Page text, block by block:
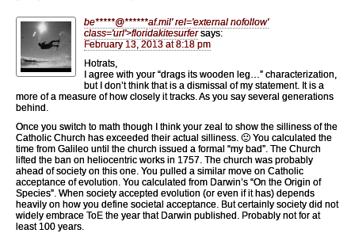
be*****@******af.mil' rel='external nofollow'
class='url'>floridakitesurfer says:
February 13, 2013 at 8:18 pm
Hotrats,
I agree with your “drags its wooden leg…” characterization,
but I don’t think that is a dismissal of my statement. It is a
more of a measure of how closely it tracks. As you say several generations
behind.
Once you switch to math though I think your zeal to show the silliness of the
Catholic Church has exceeded their actual silliness. 🙂 You calculated the
time from Galileo until the church issued a formal “my bad”. The Church
lifted the ban on heliocentric works in 1757. The church was probably
ahead of society on this one. You pulled a similar move on Catholic
acceptance of evolution. You calculated from Darwin’s “On the Origin of
Species”. When society accepted evolution (or even if it has) depends
heavily on how you define societal acceptance. But certainly society did not
widely embrace ToE the year that Darwin published. Probably not for at
least 100 years.